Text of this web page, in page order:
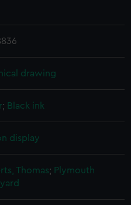
drawing
; Black ink
display
Thomas; Plymouth